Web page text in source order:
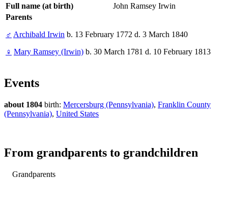
Full name (at birth)
John Ramsey Irwin
Parents
♂ Archibald Irwin b. 13 February 1772 d. 3 March 1840
♀ Mary Ramsey (Irwin) b. 30 March 1781 d. 10 February 1813
Events
about 1804 birth: Mercersburg (Pennsylvania), Franklin County
(Pennsylvania), United States
From grandparents to grandchildren
Grandparents